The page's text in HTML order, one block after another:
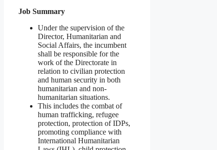
Job Summary
Under the supervision of the
Director, Humanitarian and
Social Affairs, the incumbent
shall be responsible for the
work of the Directorate in
relation to civilian protection
and human security in both
humanitarian and non-
humanitarian situations.
This includes the combat of
human trafficking, refugee
protection, protection of IDPs,
promoting compliance with
International Humanitarian